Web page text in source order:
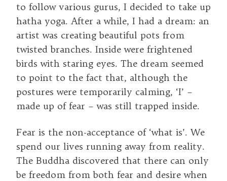
to follow various gurus, I decided to take up
hatha yoga. After a while, I had a dream: an
artist was creating beautiful pots from
twisted branches. Inside were frightened
birds with staring eyes. The dream seemed
to point to the fact that, although the
postures were temporarily calming, ‘I’ –
made up of fear – was still trapped inside.
Fear is the non-acceptance of ‘what is’. We
spend our lives running away from reality.
The Buddha discovered that there can only
be freedom from both fear and desire when